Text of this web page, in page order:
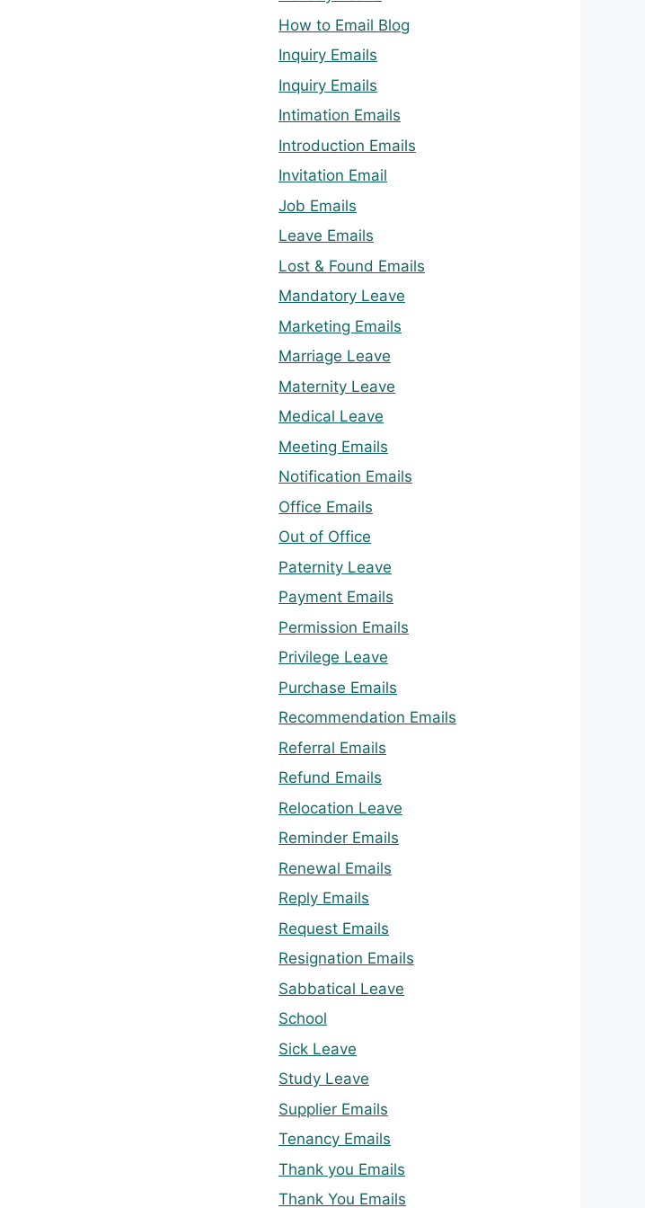
How to Email Blog
Inquiry Emails
Inquiry Emails
Intimation Emails
Introduction Emails
Invitation Email
Job Emails
Leave Emails
Lost & Found Emails
Mandatory Leave
Marketing Emails
Marriage Leave
Maternity Leave
Medical Leave
Meeting Emails
Notification Emails
Office Emails
Out of Office
Paternity Leave
Payment Emails
Permission Emails
Privilege Leave
Purchase Emails
Recommendation Emails
Referral Emails
Refund Emails
Relocation Leave
Reminder Emails
Renewal Emails
Reply Emails
Request Emails
Resignation Emails
Sabbatical Leave
School
Sick Leave
Study Leave
Supplier Emails
Tenancy Emails
Thank you Emails
Thank You Emails